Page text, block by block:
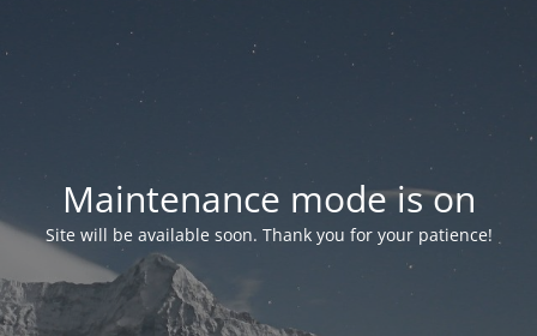
Maintenance mode is on
Site will be available soon. Thank you for your patience!